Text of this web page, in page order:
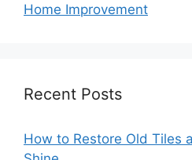
Home Improvement
Recent Posts
How to Restore Old Tiles